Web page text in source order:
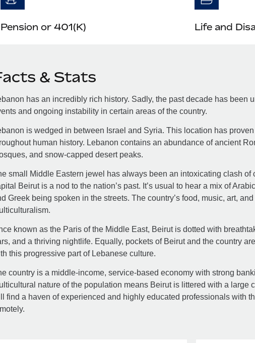
Pension or 401(K) Life and
& Stats
has an incredibly rich history. Sadly, the past decade has been
and ongoing instability in certain areas of the country.
is wedged in between Israel and Syria. This location has
human history. Lebanon contains an abundance of ancient
and snow-capped desert peaks.
small Middle Eastern jewel has always been an intoxicating clash of
Beirut is a nod to the nation’s past. It’s usual to hear a mix of
Greek being spoken in the streets. The country’s food, music, art,
known as the Paris of the Middle East, Beirut is dotted with
and a thriving nightlife. Equally, pockets of Beirut and the country
this progressive part of Lebanese culture.
country is a middle-income, service-based economy with strong
nature of the population means Beirut is littered with a large
find a haven of experienced and highly educated professionals with